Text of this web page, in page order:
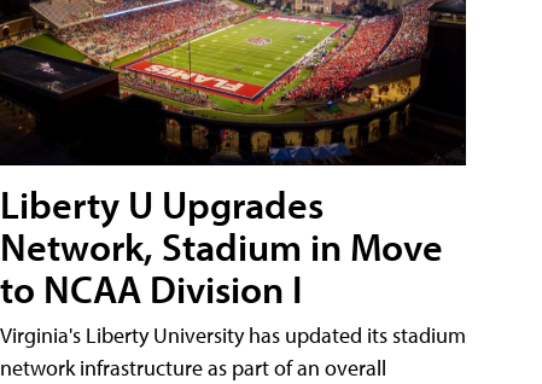
Liberty U Upgrades
Network, Stadium in Move
to NCAA Division I
Virginia's Liberty University has updated its stadium
network infrastructure as part of an overall